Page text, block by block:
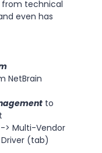
from technical
even has
NetBrain
to
> Multi-Vendor
(tab)